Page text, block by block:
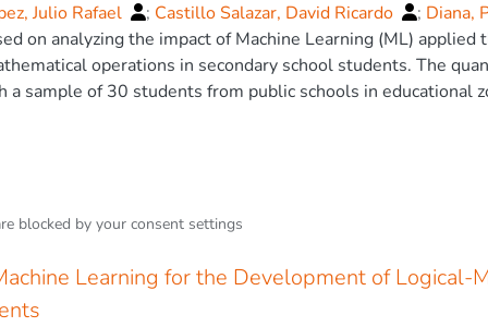
Julio Rafael ; Castillo Salazar, David Ricardo ; Diana,
on analyzing the impact of Machine Learning (ML)
operations in secondary school students. The
a sample of 30 students from public schools in educational
by education experts, and the instrument’s reliability
academic performance, reinforcing the effectiveness of
emerging technologies in education but also
the learning of mathematics. The research concludes
tool for enhancing students’ understanding and
blocked by your consent settings
Learning for the Development of Logical-